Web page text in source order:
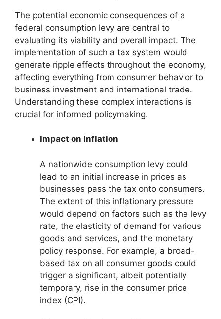
The potential economic consequences of a
federal consumption levy are central to
evaluating its viability and overall impact. The
implementation of such a tax system would
generate ripple effects throughout the economy,
affecting everything from consumer behavior to
business investment and international trade.
Understanding these complex interactions is
crucial for informed policymaking.
Impact on Inflation
A nationwide consumption levy could
lead to an initial increase in prices as
businesses pass the tax onto consumers.
The extent of this inflationary pressure
would depend on factors such as the levy
rate, the elasticity of demand for various
goods and services, and the monetary
policy response. For example, a broad-
based tax on all consumer goods could
trigger a significant, albeit potentially
temporary, rise in the consumer price
index (CPI).